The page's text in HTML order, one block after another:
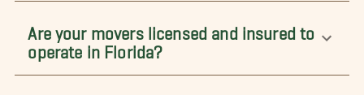
Are your movers licensed and insured to
operate in Florida?